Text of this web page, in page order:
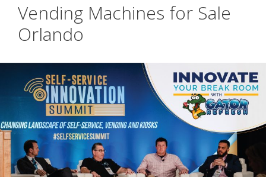
Vending Machines for Sale
Orlando